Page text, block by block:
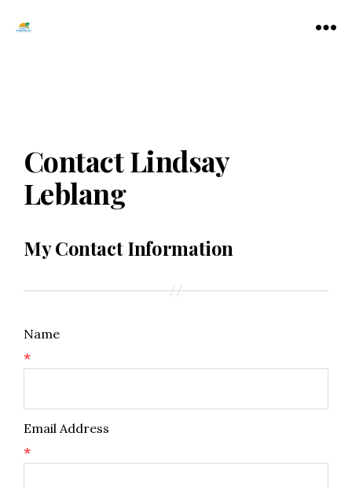
Contact Lindsay
Leblang
My Contact Information
Name
*
Email Address
*